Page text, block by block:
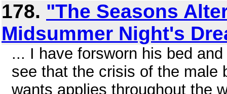
178. "The Seasons
Midsummer Night's
... I have forsworn his bed
see that the crisis of the male
wants applies throughout the